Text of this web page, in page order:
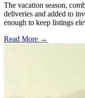
The vacation season,
deliveries and added to
enough to keep listings
Read More →